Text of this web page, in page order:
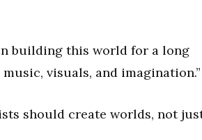
building this world for a long
visuals, and imagination.”
should create worlds, not